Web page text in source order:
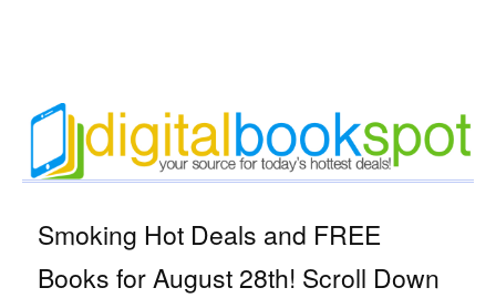
Smoking Hot Deals and FREE
Books for August 28th! Scroll Down